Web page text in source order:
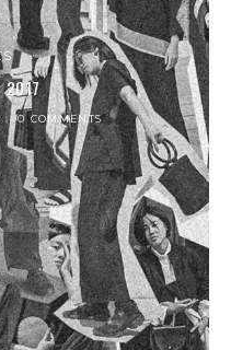
2017
0 COMMENTS